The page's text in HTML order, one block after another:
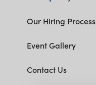
Our Hiring Process
Event Gallery
Contact Us